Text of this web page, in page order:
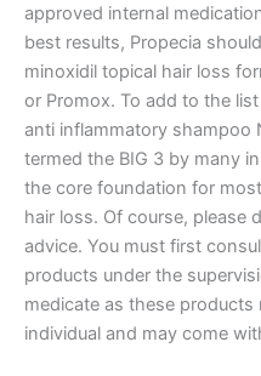
approved internal
best results, Propecia
minoxidil topical hair loss
or Promox. To add to the
anti inflammatory shampoo
termed the BIG 3 by many
the core foundation for
hair loss. Of course, please
advice. You must first
products under the
medicate as these
individual and may come